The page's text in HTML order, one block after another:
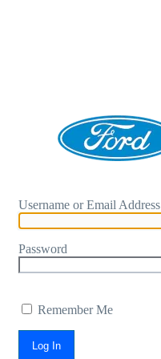
Username or Email Address
Password
Remember Me